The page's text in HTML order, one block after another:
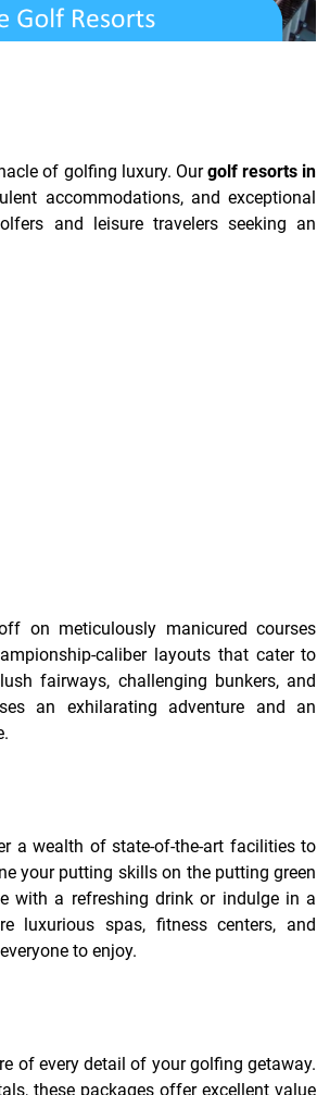
of golfing luxury. Ourgolf resorts in
accommodations, and exceptional
and leisure travelers seeking an
on meticulously manicured courses
caliber layouts that cater to
fairways, challenging bunkers, and
an exhilarating adventure and an
a wealth of state-of-the-art facilities to
your putting skills on the putting green
with a refreshing drink or indulge in a
luxurious spas, fitness centers, and
to enjoy.
of every detail of your golfing getaway.
these packages offer excellent value